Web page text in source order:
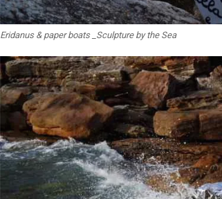
Eridanus & paper boats _Sculpture by the Sea